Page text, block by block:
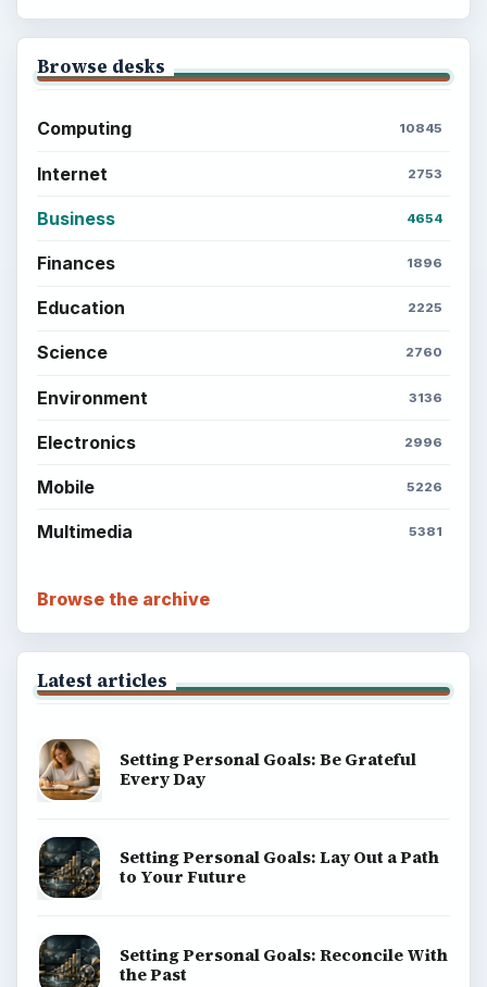
Browse desks
Computing 10845
Internet 2753
Business 4654
Finances 1896
Education 2225
Science 2760
Environment 3136
Electronics 2996
Mobile 5226
Multimedia 5381
Browse the archive
Latest articles
Setting Personal Goals: Be Grateful
Every Day
Setting Personal Goals: Lay Out a Path
to Your Future
Setting Personal Goals: Reconcile With
the Past